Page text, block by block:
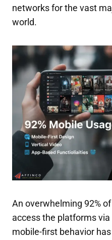
networks for the vast
world.
An overwhelming 92%
access the platforms
mobile-first behavior